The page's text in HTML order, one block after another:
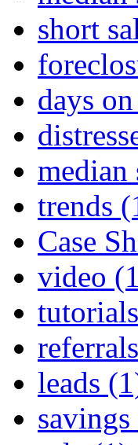
short
days
median
trends
Case
video
tutorials
referrals
leads
savings